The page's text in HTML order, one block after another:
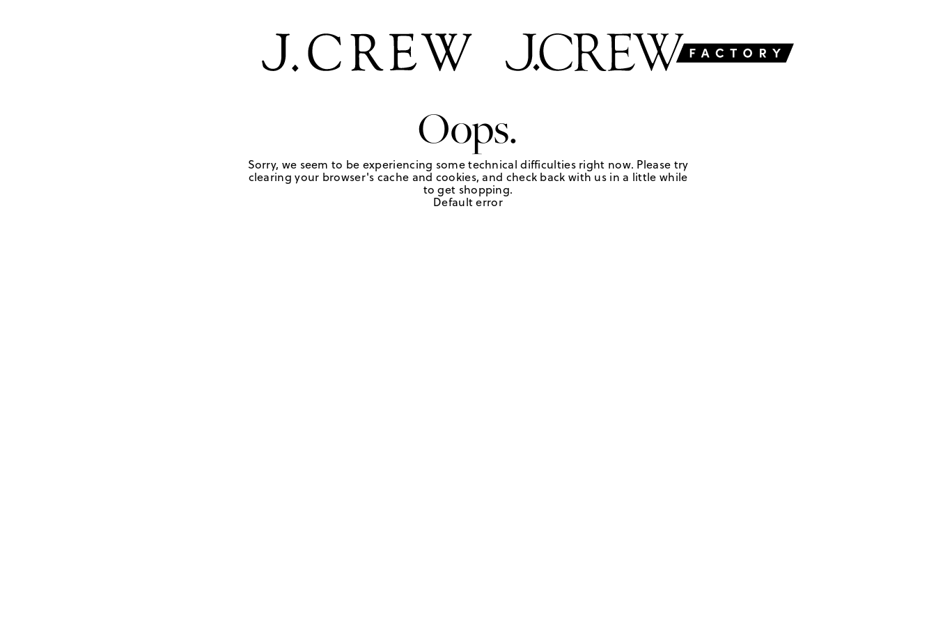
Oops.
Sorry, we seem to be experiencing some technical difficulties right now. Please try
clearing your browser's cache and cookies, and check back with us in a little while
to get shopping.
Default error